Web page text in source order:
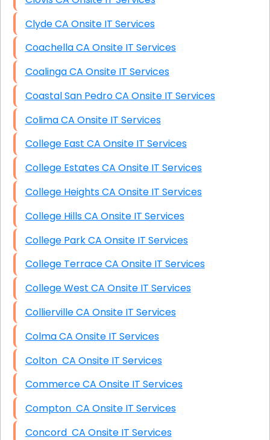
Clyde CA Onsite IT Services
Coachella CA Onsite IT Services
Coalinga CA Onsite IT Services
Coastal San Pedro CA Onsite IT Services
Colima CA Onsite IT Services
College East CA Onsite IT Services
College Estates CA Onsite IT Services
College Heights CA Onsite IT Services
College Hills CA Onsite IT Services
College Park CA Onsite IT Services
College Terrace CA Onsite IT Services
College West CA Onsite IT Services
Collierville CA Onsite IT Services
Colma CA Onsite IT Services
Colton CA Onsite IT Services
Commerce CA Onsite IT Services
Compton CA Onsite IT Services
Concord CA Onsite IT Services